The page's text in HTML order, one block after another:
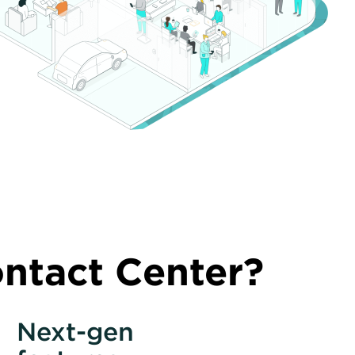
Center?
Next-gen